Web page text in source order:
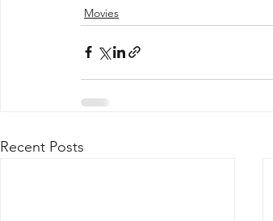
Movies
Recent Posts